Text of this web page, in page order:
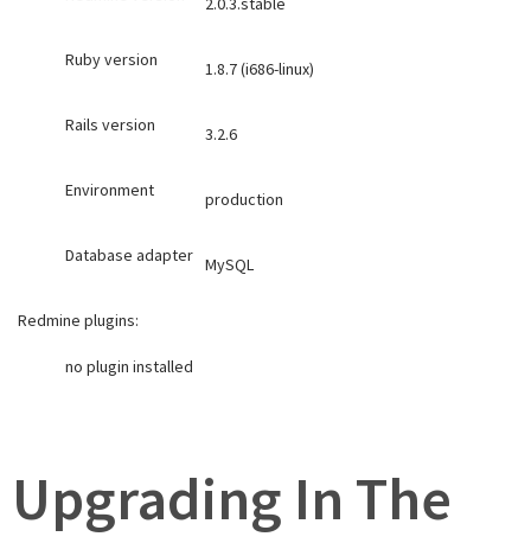
Ruby version 1.8.7 (i686-linux)
Rails version 3.2.6
Environment production
Database adapter MySQL
Redmine plugins:
no plugin installed
Upgrading In The